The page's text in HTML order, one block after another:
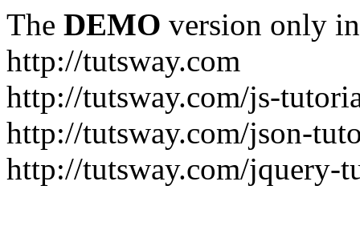
The DEMO version only
http://tutsway.com
http://tutsway.com/js-
http://tutsway.com/json-
http://tutsway.com/jquery-